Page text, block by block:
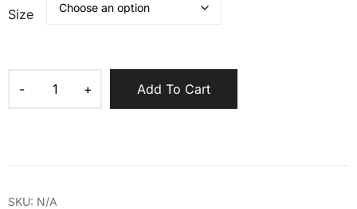
Size
Add To Cart
SKU: N/A